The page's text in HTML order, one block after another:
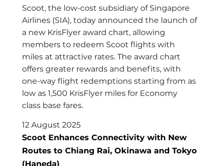
Scoot, the low-cost subsidiary of Singapore
Airlines (SIA), today announced the launch of
a new KrisFlyer award chart, allowing
members to redeem Scoot flights with
miles at attractive rates. The award chart
offers greater rewards and benefits, with
one-way flight redemptions starting from as
low as 1,500 KrisFlyer miles for Economy
class base fares.
12 August 2025
Scoot Enhances Connectivity with New
Routes to Chiang Rai, Okinawa and Tokyo
(Haneda)